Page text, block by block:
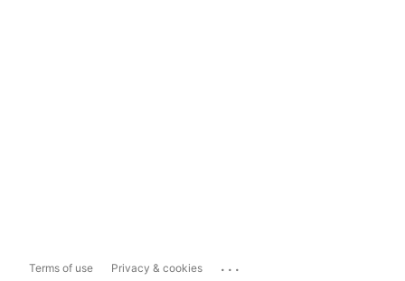
Terms of use Privacy & cookies ...